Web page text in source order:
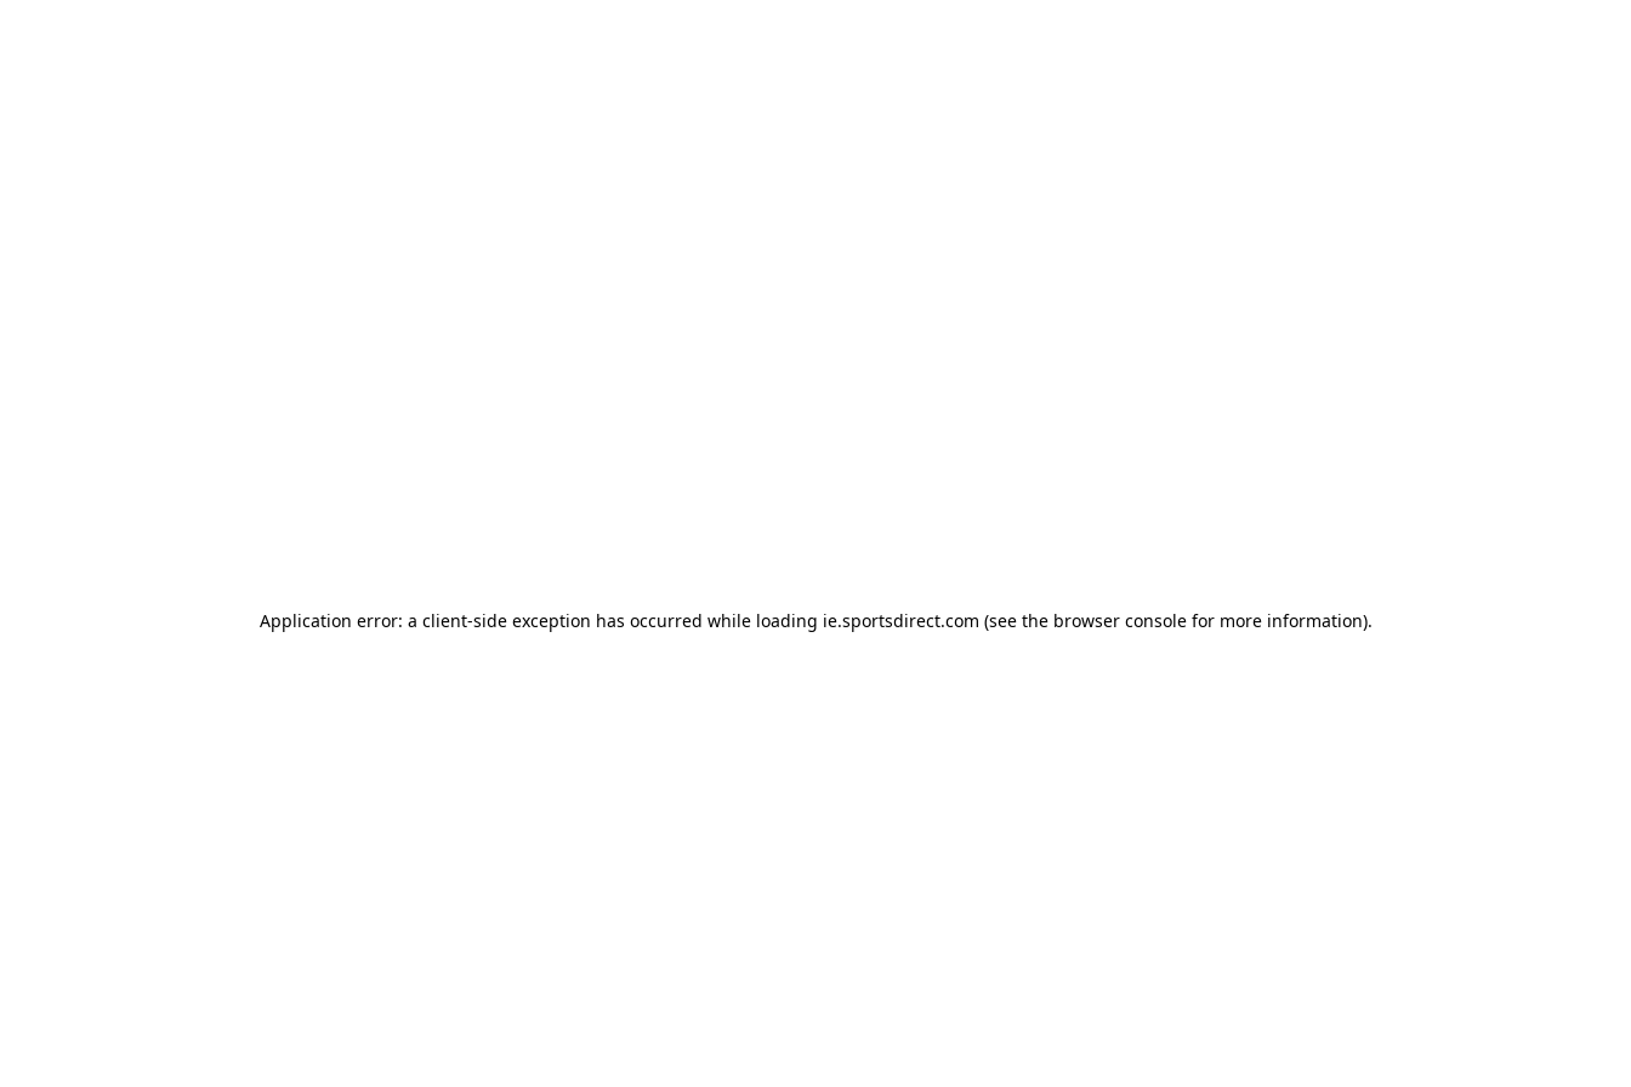
Application error: a client-side exception has occurred while loading ie.sportsdirect.com (see the browser consolefor more information).